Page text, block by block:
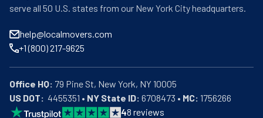
serve all 50 U.S. states from our New York City headquarters.
help@localmovers.com
+1 (800) 217-9625
Office HQ:
US DOT:
  4455351 •
NY State ID: 6708473 • MC: 1756266
48 reviews